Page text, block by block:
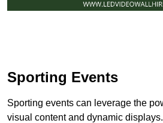
Sporting Events
Sporting events can leverage the
visual content and dynamic displays.